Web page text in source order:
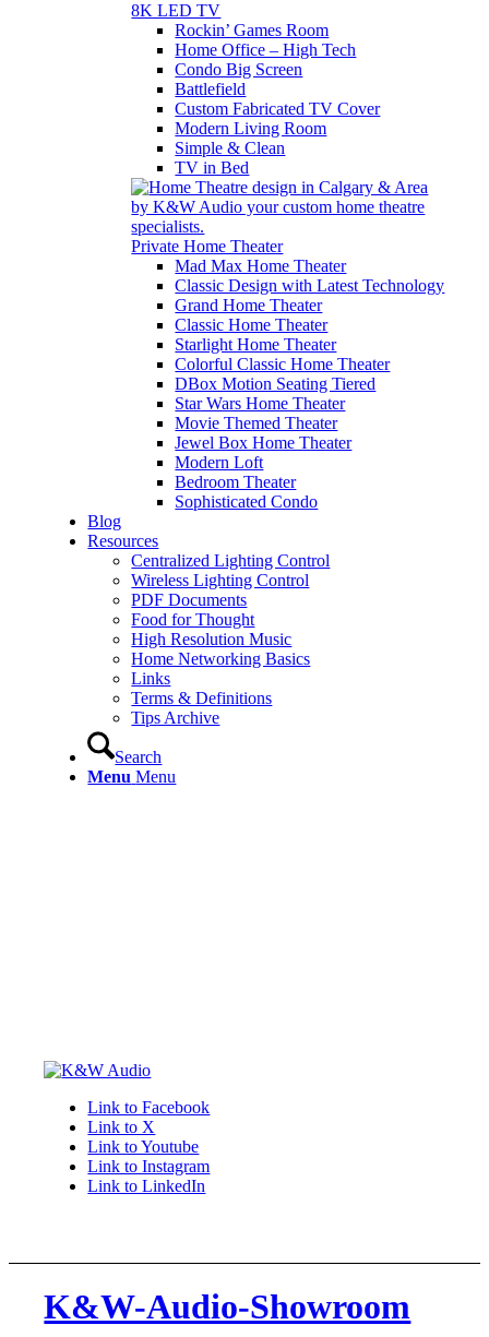
8K LED TV
Rockin’ Games Room
Home Office – High Tech
Condo Big Screen
Battlefield
Custom Fabricated TV Cover
Modern Living Room
Simple & Clean
TV in Bed
Private Home Theater
Mad Max Home Theater
Classic Design with Latest Technology
Grand Home Theater
Classic Home Theater
Starlight Home Theater
Colorful Classic Home Theater
DBox Motion Seating Tiered
Star Wars Home Theater
Movie Themed Theater
Jewel Box Home Theater
Modern Loft
Bedroom Theater
Sophisticated Condo
Blog
Resources
Centralized Lighting Control
Wireless Lighting Control
PDF Documents
Food for Thought
High Resolution Music
Home Networking Basics
Links
Terms & Definitions
Tips Archive
Search
Menu Menu
Link to Facebook
Link to X
Link to Youtube
Link to Instagram
Link to LinkedIn
K&W-Audio-Showroom